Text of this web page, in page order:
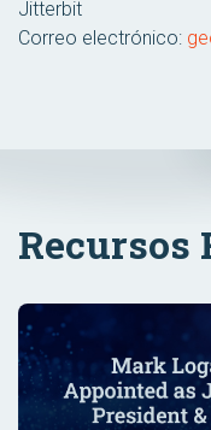
Jitterbit
Correo electrónico:
Recursos